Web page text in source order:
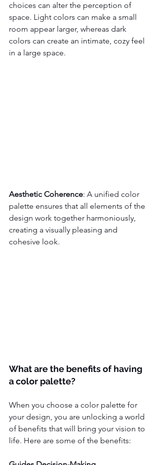
choices can alter the perception of
space. Light colors can make a small
room appear larger, whereas dark
colors can create an intimate, cozy feel
in a large space.
Aesthetic Coherence: A unified color
palette ensures that all elements of the
design work together harmoniously,
creating a visually pleasing and
cohesive look.
What are the benefits of having
a color palette?
When you choose a color palette for
your design, you are unlocking a world
of benefits that will bring your vision to
life. Here are some of the benefits: